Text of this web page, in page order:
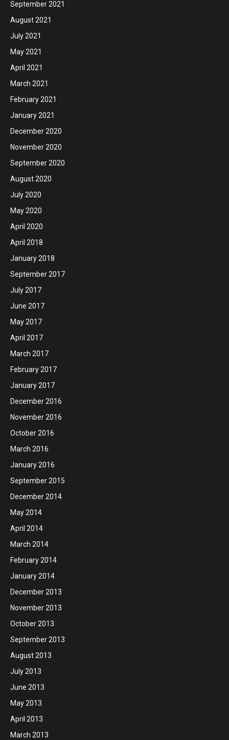
September 2021
August 2021
July 2021
May 2021
April 2021
March 2021
February 2021
January 2021
December 2020
November 2020
September 2020
August 2020
July 2020
May 2020
April 2020
April 2018
January 2018
September 2017
July 2017
June 2017
May 2017
April 2017
March 2017
February 2017
January 2017
December 2016
November 2016
October 2016
March 2016
January 2016
September 2015
December 2014
May 2014
April 2014
March 2014
February 2014
January 2014
December 2013
November 2013
October 2013
September 2013
August 2013
July 2013
June 2013
May 2013
April 2013
March 2013